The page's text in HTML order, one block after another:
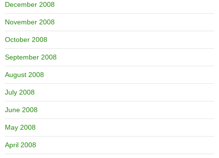
December 2008
November 2008
October 2008
September 2008
August 2008
July 2008
June 2008
May 2008
April 2008